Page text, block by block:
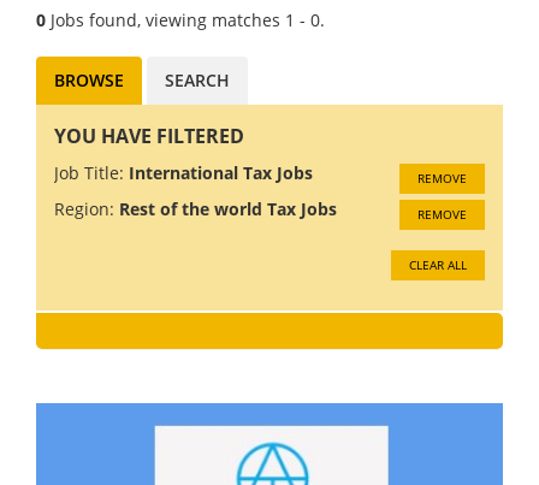
0 Jobs found, viewing matches 1 - 0.
BROWSE SEARCH
YOU HAVE FILTERED
Job Title: International Tax Jobs REMOVE
Region: Rest of the world Tax Jobs REMOVE
CLEAR ALL